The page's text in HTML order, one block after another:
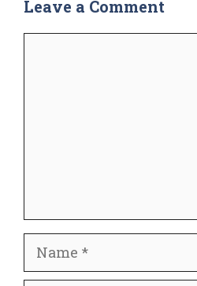
Leave a Comment